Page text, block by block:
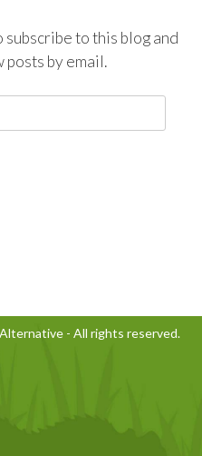
to this blog and
by email.
- All rights reserved.